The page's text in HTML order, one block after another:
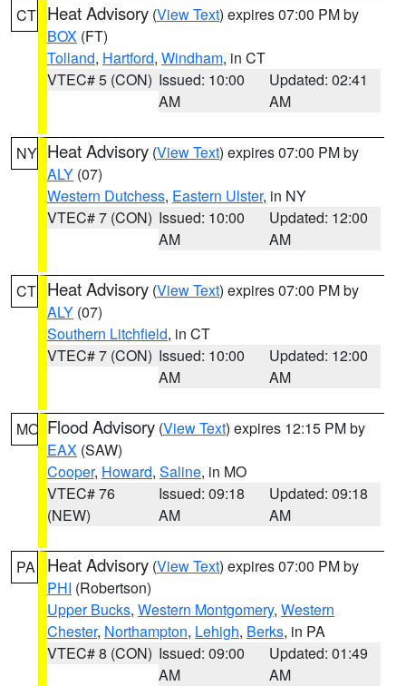
CT Heat Advisory (View Text) expires 07:00 PM by
BOX (FT)
Tolland, Hartford, Windham, in CT
VTEC# 5 (CON) Issued: 10:00
AM
Updated: 02:41
AM
NY Heat Advisory (View Text) expires 07:00 PM by
ALY (07)
Western Dutchess, Eastern Ulster, in NY
VTEC# 7 (CON) Issued: 10:00
AM
Updated: 12:00
AM
CT Heat Advisory (View Text) expires 07:00 PM by
ALY (07)
Southern Litchfield, in CT
VTEC# 7 (CON) Issued: 10:00
AM
Updated: 12:00
AM
MO Flood Advisory (View Text) expires 12:15 PM by
EAX (SAW)
Cooper, Howard, Saline, in MO
VTEC# 76
(NEW)
Issued: 09:18
AM
Updated: 09:18
AM
PA Heat Advisory (View Text) expires 07:00 PM by
PHI (Robertson)
Upper Bucks, Western Montgomery, Western
Chester, Northampton, Lehigh, Berks, in PA
VTEC# 8 (CON) Issued: 09:00
AM
Updated: 01:49
AM